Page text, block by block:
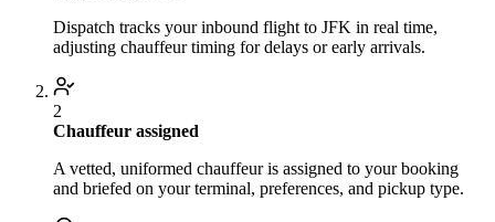
Dispatch tracks your inbound flight to JFK in real time,
adjusting chauffeur timing for delays or early arrivals.
2
Chauffeur assigned
A vetted, uniformed chauffeur is assigned to your booking
and briefed on your terminal, preferences, and pickup type.